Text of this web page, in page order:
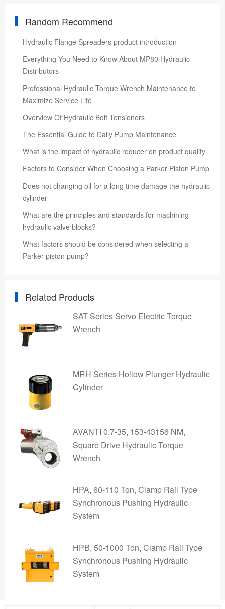
Random Recommend
Hydraulic Flange Spreaders product introduction
Everything You Need to Know About MP80 Hydraulic
Distributors
Professional Hydraulic Torque Wrench Maintenance to
Maximize Service Life
Overview Of Hydraulic Bolt Tensioners
The Essential Guide to Daily Pump Maintenance
What is the impact of hydraulic reducer on product quality
Factors to Consider When Choosing a Parker Piston Pump
Does not changing oil for a long time damage the hydraulic
cylinder
What are the principles and standards for machining
hydraulic valve blocks?
What factors should be considered when selecting a
Parker piston pump?
Related Products
SAT Series Servo Electric Torque
Wrench
MRH Series Hollow Plunger Hydraulic
Cylinder
AVANTI 0.7-35, 153-43156 NM,
Square Drive Hydraulic Torque
Wrench
HPA, 60-110 Ton, Clamp Rail Type
Synchronous Pushing Hydraulic
System
HPB, 50-1000 Ton, Clamp Rail Type
Synchronous Pushing Hydraulic
System